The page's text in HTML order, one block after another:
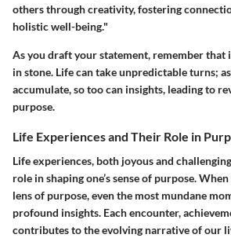
others through creativity, fostering
holistic well-being."
As you draft your statement, remember that
in stone. Life can take unpredictable turns;
accumulate, so too can insights, leading to
purpose.
Life Experiences and Their Role in
Life experiences, both joyous and
role in shaping one’s sense of purpose.
lens of purpose, even the most mundane
profound insights. Each encounter,
contributes to the evolving narrative of our